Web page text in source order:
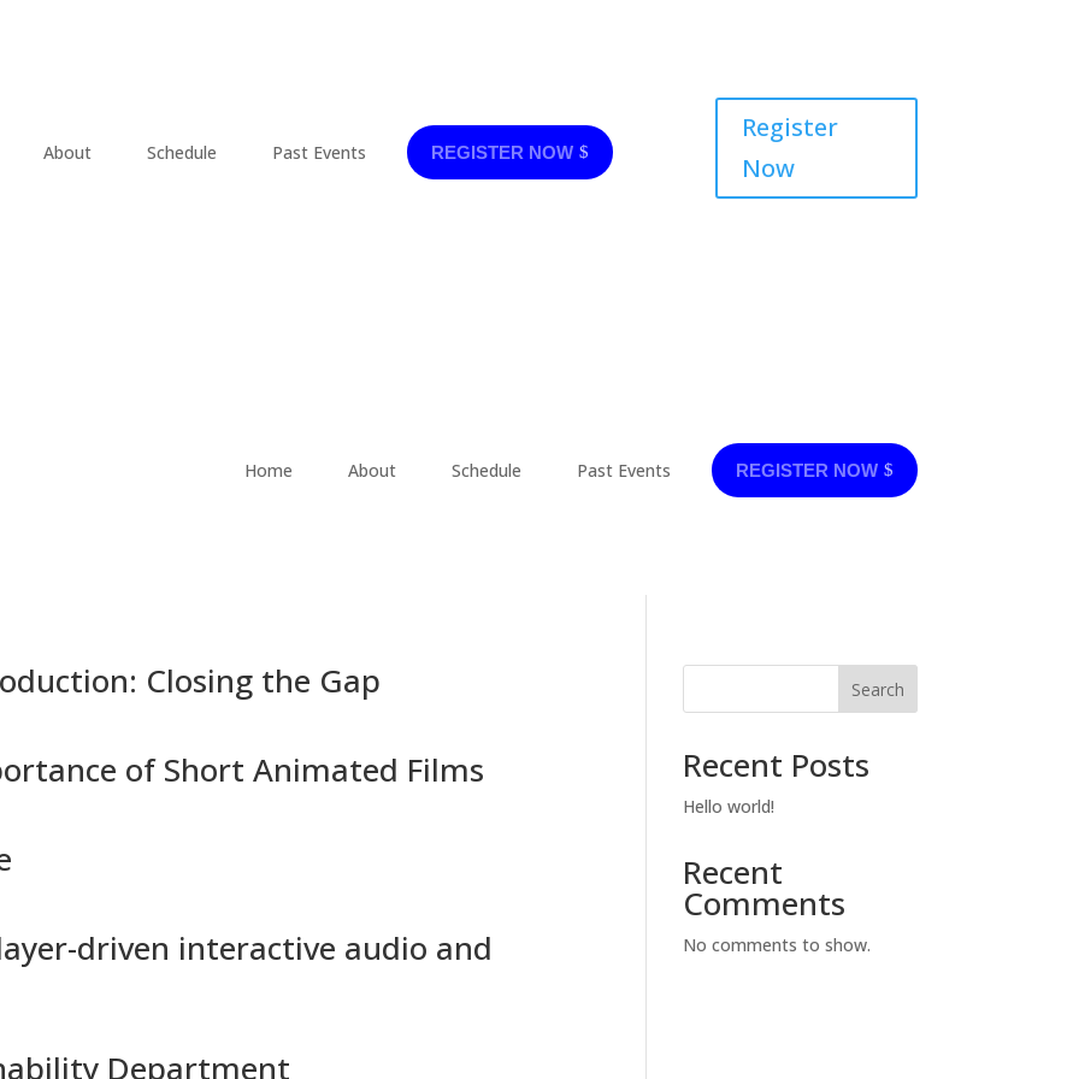
About Schedule Past Events REGISTER NOW
Register
Now
Home About Schedule Past Events REGISTER NOW
Closing the Gap
of Short Animated Films
driven interactive audio and
Department
Search
Recent Posts
Hello world!
Recent
Comments
No comments to show.